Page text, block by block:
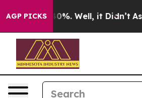
AGP PICKS40%. Well, it Didn’t As war